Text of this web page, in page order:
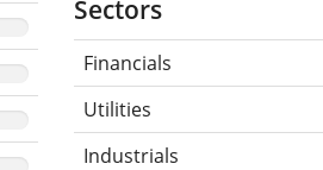
Sectors
Financials
Utilities
Industrials